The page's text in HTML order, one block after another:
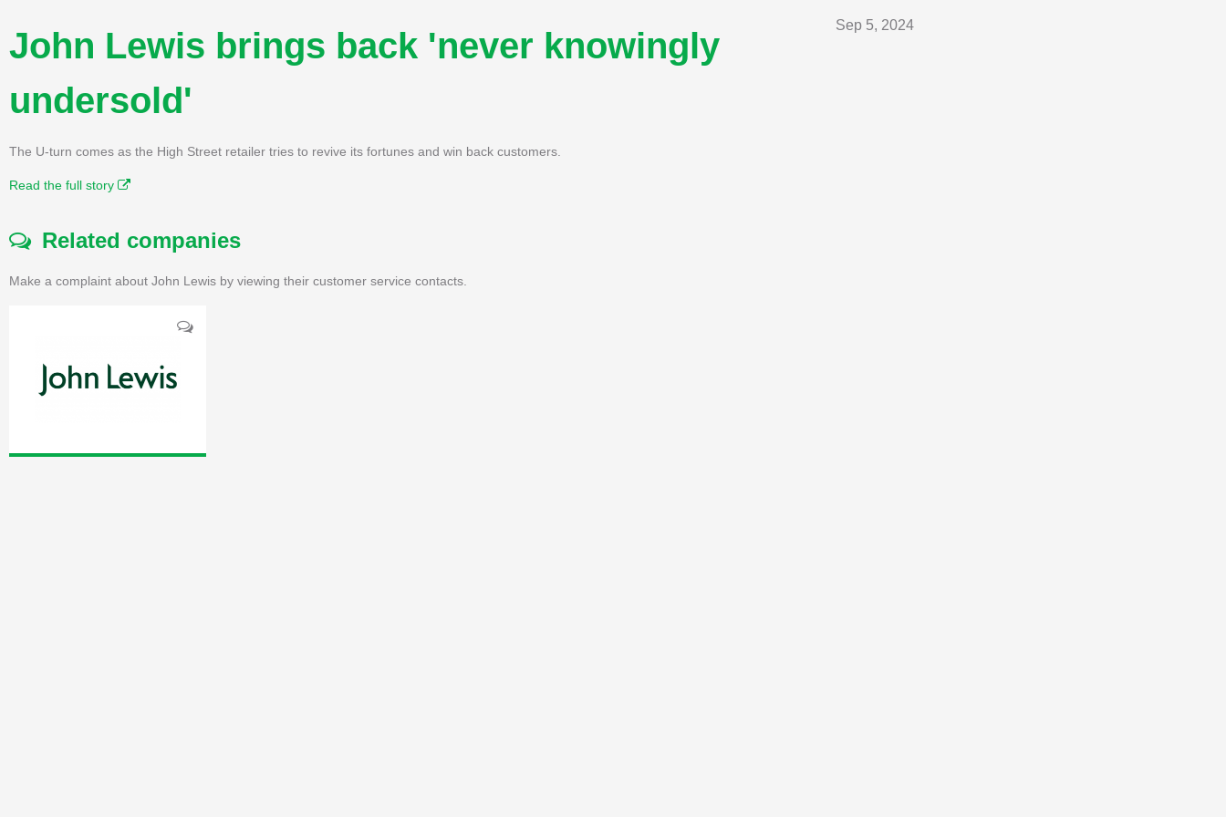
Sep 5, 2024
John Lewis brings back 'never knowingly
undersold'
The U-turn comes as the High Street retailer tries to revive its fortunes and win back customers.
Read the full story
Related companies
Make a complaint about John Lewis by viewing their customer service contacts.